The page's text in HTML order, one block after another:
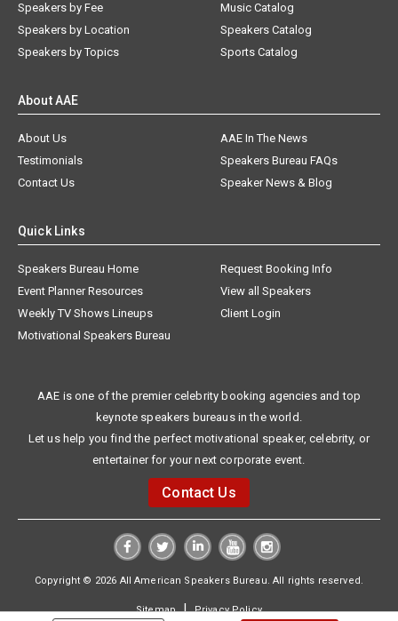
Speakers by Fee
Speakers by Location
Speakers by Topics
Music Catalog
Speakers Catalog
Sports Catalog
About AAE
About Us
AAE In The News
Testimonials
Speakers Bureau FAQs
Contact Us
Speaker News & Blog
Quick Links
Speakers Bureau Home
Request Booking Info
Event Planner Resources
View all Speakers
Weekly TV Shows Lineups
Client Login
Motivational Speakers Bureau
AAE is one of the premier celebrity booking agencies and top
keynote speakers bureaus in the world.
Let us help you find the perfect motivational speaker, celebrity, or
entertainer for your next corporate event.
Contact Us
Copyright © 2026 All American Speakers Bureau. All rights reserved.
Sitemap|Privacy Policy